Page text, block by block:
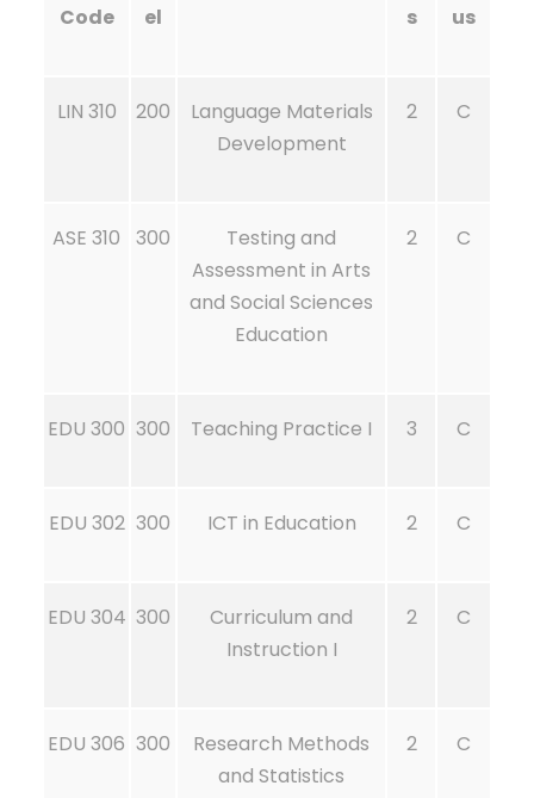
Code
el
s
us
LIN 310 200
Language Materials
Development
2 C
ASE 310 300
Testing and
Assessment in Arts
and Social Sciences
Education
2 C
EDU 300 300 Teaching Practice I 3 C
EDU 302 300 ICT in Education 2 C
EDU 304 300
Curriculum and
Instruction I
2 C
EDU 306 300
Research Methods
and Statistics
2 C